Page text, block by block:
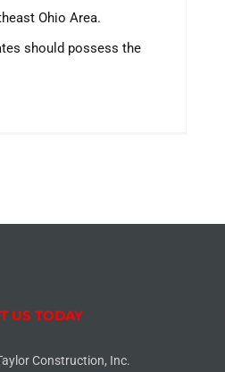
Ohio Area.
should possess the
US TODAY
Construction, Inc.